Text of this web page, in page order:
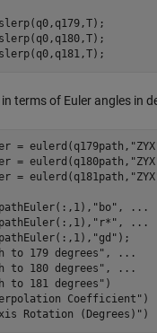
terms of Euler angles in
= eulerd(q179path,
= eulerd(q180path,
= eulerd(q181path,
"bo" ,
...
"r*" ,
...
"gd" );
to 179 degrees" ,
...
to 180 degrees" ,
...
to 181 degrees" )
Coefficient" )
Rotation (Degrees)" )